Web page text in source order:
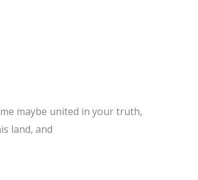
maybe united in your truth,
land, and